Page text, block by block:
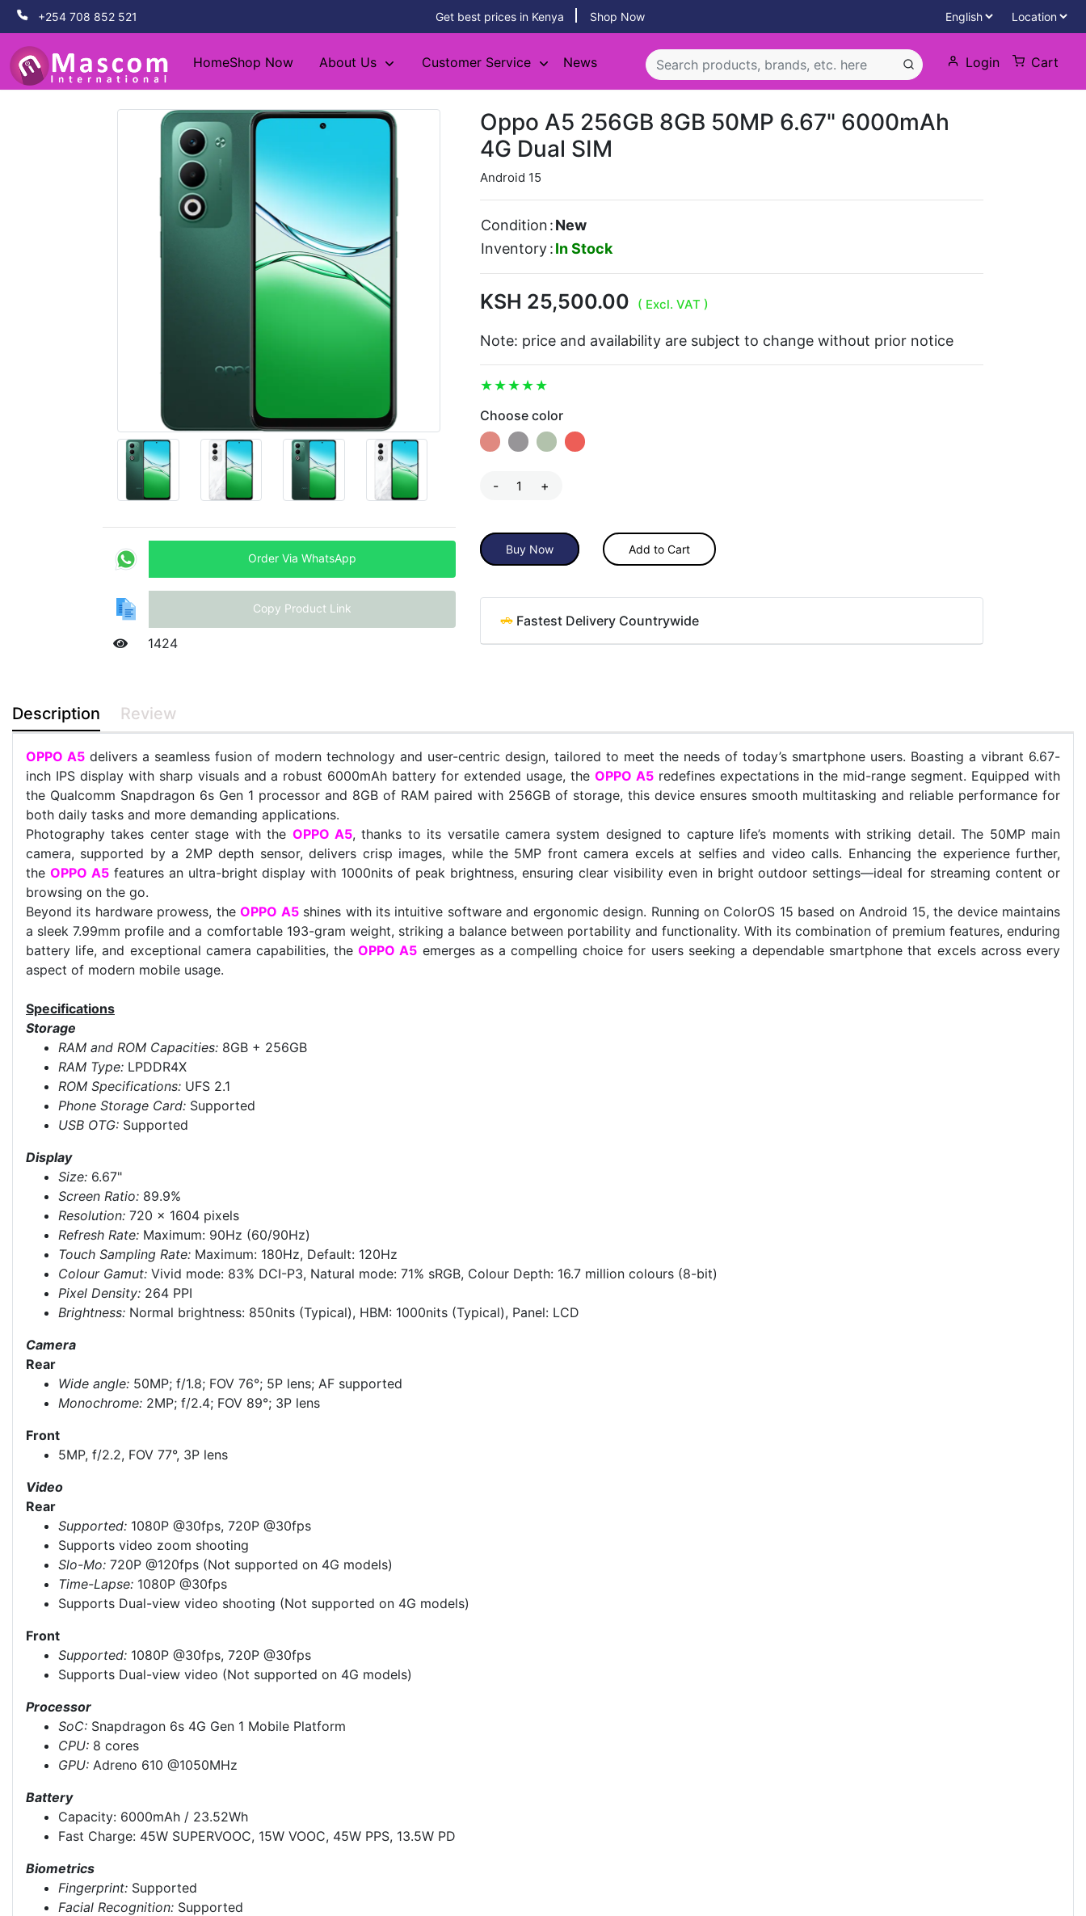
+254 708 852 521 Get best prices in Kenya Shop Now
HomeShop Now About Us Customer Service News Login Cart
Order Via WhatsApp
Copy Product Link
1424
Oppo A5 256GB 8GB 50MP 6.67" 6000mAh
4G Dual SIM
Android 15
Condition:New
Inventory :In Stock
KSH 25,500.00 ( Excl. VAT )
Note: price and availability are subject to change without prior notice
Choose color
- +
Buy Now Add to Cart
Fastest Delivery Countrywide
Description Review
OPPO A5 delivers a seamless fusion of modern technology and user-centric design, tailored to meet the needs of today’s smartphone users. Boasting a vibrant 6.67-
inch IPS display with sharp visuals and a robust 6000mAh battery for extended usage, the OPPO A5redefines expectations in the mid-range segment. Equipped with
the Qualcomm Snapdragon 6s Gen 1 processor and 8GB of RAM paired with 256GB of storage, this device ensures smooth multitasking and reliable performance for
both daily tasks and more demanding applications.
Photography takes center stage with the OPPO A5, thanks to its versatile camera system designed to capture life’s moments with striking detail. The 50MP main
camera, supported by a 2MP depth sensor, delivers crisp images, while the 5MP front camera excels at selfies and video calls. Enhancing the experience further,
the OPPO A5features an ultra-bright display with 1000nits of peak brightness, ensuring clear visibility even in bright outdoor settings—ideal for streaming content or
browsing on the go.
Beyond its hardware prowess, theOPPO A5shines with its intuitive software and ergonomic design. Running on ColorOS 15 based on Android 15, the device maintains
a sleek 7.99mm profile and a comfortable 193-gram weight, striking a balance between portability and functionality. With its combination of premium features, enduring
battery life, and exceptional camera capabilities, theOPPO A5 emerges as a compelling choice for users seeking a dependable smartphone that excels across every
aspect of modern mobile usage.
Specifications
Storage
RAM and ROM Capacities: 8GB + 256GB
RAM Type: LPDDR4X
ROM Specifications: UFS 2.1
Phone Storage Card: Supported
USB OTG: Supported
Display
Size: 6.67"
Screen Ratio: 89.9%
Resolution: 720 × 1604 pixels
Refresh Rate: Maximum: 90Hz (60/90Hz)
Touch Sampling Rate: Maximum: 180Hz, Default: 120Hz
Colour Gamut: Vivid mode: 83% DCI-P3, Natural mode: 71% sRGB, Colour Depth: 16.7 million colours (8-bit)
Pixel Density: 264 PPI
Brightness: Normal brightness: 850nits (Typical), HBM: 1000nits (Typical), Panel: LCD
Camera
Rear
Wide angle: 50MP; f/1.8; FOV 76°; 5P lens; AF supported
Monochrome: 2MP; f/2.4; FOV 89°; 3P lens
Front
5MP, f/2.2, FOV 77°, 3P lens
Video
Rear
Supported: 1080P @30fps, 720P @30fps
Supports video zoom shooting
Slo-Mo: 720P @120fps (Not supported on 4G models)
Time-Lapse: 1080P @30fps
Supports Dual-view video shooting (Not supported on 4G models)
Front
Supported: 1080P @30fps, 720P @30fps
Supports Dual-view video (Not supported on 4G models)
Processor
SoC: Snapdragon 6s 4G Gen 1 Mobile Platform
CPU: 8 cores
GPU: Adreno 610 @1050MHz
Battery
Capacity: 6000mAh / 23.52Wh
Fast Charge: 45W SUPERVOOC, 15W VOOC, 45W PPS, 13.5W PD
Biometrics
Fingerprint: Supported
Facial Recognition: Supported